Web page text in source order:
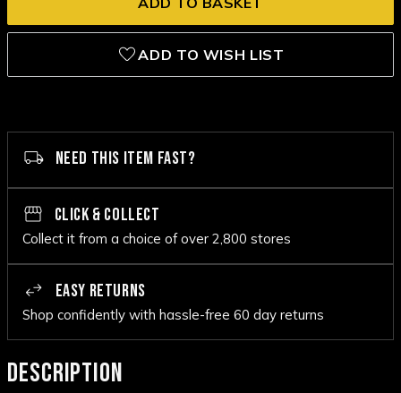
ADD TO WISH LIST
NEED THIS ITEM FAST?
CLICK & COLLECT
Collect it from a choice of over 2,800 stores
EASY RETURNS
Shop confidently with hassle-free 60 day returns
DESCRIPTION